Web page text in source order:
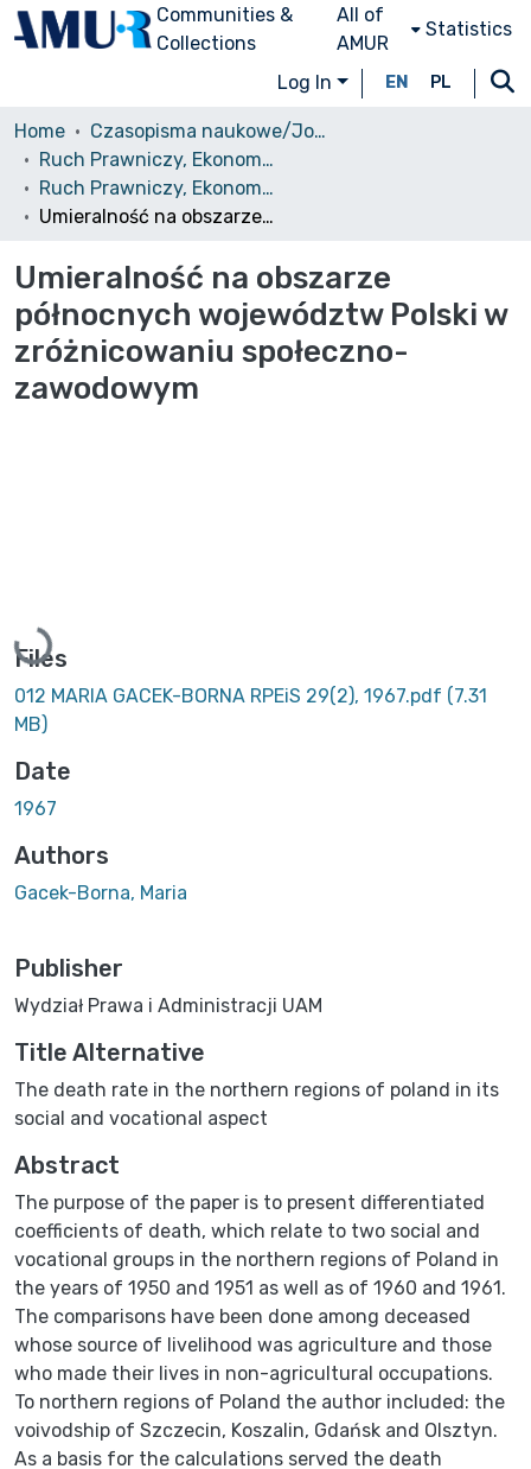
Communities &
Collections
All of
AMUR
Statistics
Log In EN PL
Home
Czasopisma naukowe/Journals
Ruch Prawniczy, Ekonomiczny i Socjologiczny
Ruch Prawniczy, Ekonomiczny i Socjologiczny, 1967, nr 2
Umieralność na obszarze północnych województw Polski w zróżnicowaniu społeczno-zawodowym
Umieralność na obszarze
północnych województw Polski w
zróżnicowaniu społeczno-
zawodowym
Loading...
Files
012 MARIA GACEK-BORNA RPEiS 29(2), 1967.pdf (7.31
MB)
Date
1967
Authors
Gacek-Borna, Maria
Publisher
Wydział Prawa i Administracji UAM
Title Alternative
The death rate in the northern regions of poland in its
social and vocational aspect
Abstract
The purpose of the paper is to present differentiated
coefficients of death, which relate to two social and
vocational groups in the northern regions of Poland in
the years of 1950 and 1951 as well as of 1960 and 1961.
The comparisons have been done among deceased
whose source of livelihood was agriculture and those
who made their lives in non-agricultural occupations.
To northern regions of Poland the author included: the
voivodship of Szczecin, Koszalin, Gdańsk and Olsztyn.
As a basis for the calculations served the death